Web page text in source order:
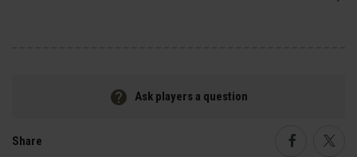
Ask players a question
Share